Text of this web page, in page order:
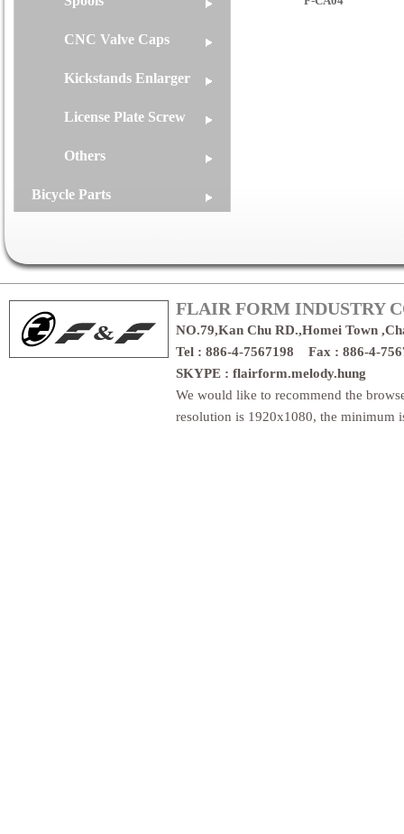
CNC Valve Caps
Kickstands Enlarger
License Plate Screw
Others
Bicycle Parts
FLAIR FORM INDUSTRY
NO.79,Kan Chu RD.,Homei Town
Tel : 886-4-7567198 Fax : 886-4-
SKYPE : flairform.melody.hung
We would like to recommend the
resolution is 1920x1080, the minimum